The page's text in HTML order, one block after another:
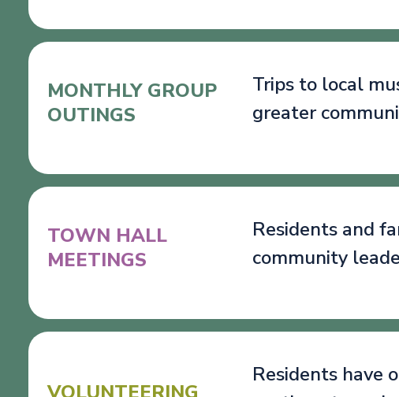
MONTHLY GROUP
OUTINGS
Trips to local
greater
TOWN HALL
MEETINGS
Residents and
community
Residents have